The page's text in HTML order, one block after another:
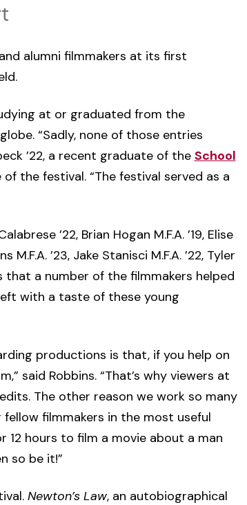
alumni filmmakers at its first
at or graduated from the
“Sadly, none of those entries
’22, a recent graduate of the School
the festival. “The festival served as a
’22, Brian Hogan M.F.A. ’19, Elise
M.F.A. ’23, Jake Stanisci M.F.A. ’22, Tyler
that a number of the filmmakers helped
with a taste of these young
productions is that, if you help on
said Robbins. “That’s why viewers at
The other reason we work so many
filmmakers in the most useful
12 hours to film a movie about a man
so be it!”
Newton’s Law, an autobiographical